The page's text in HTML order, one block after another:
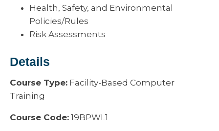
Health, Safety, and Environmental
Policies/Rules
Risk Assessments
Details
Course Type: Facility-Based Computer
Training
Course Code: 19BPWL1